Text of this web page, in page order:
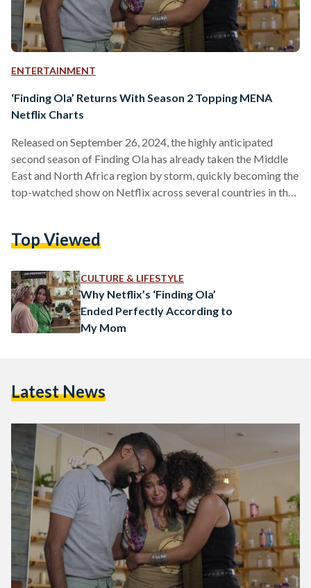
ENTERTAINMENT
‘Finding Ola’ Returns With Season 2 Topping MENA
Netflix Charts
Released on September 26, 2024, the highly anticipated
second season of Finding Ola has already taken the Middle
East and North Africa region by storm, quickly becoming the
top-watched show on Netflix across several countries in the
second season brings fans deeper into Ola Abdel Sabour’s
emotional highs. The new season picks…
Top Viewed
CULTURE & LIFESTYLE
Why Netflix’s ‘Finding Ola’
Ended Perfectly According to
My Mom
Latest News